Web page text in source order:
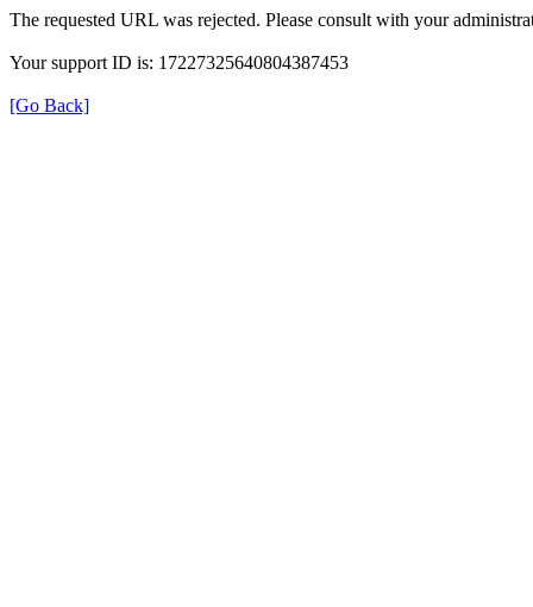
The requested URL was rejected. Please consult with your
Your support ID is: 17227325640804387453
[Go Back]